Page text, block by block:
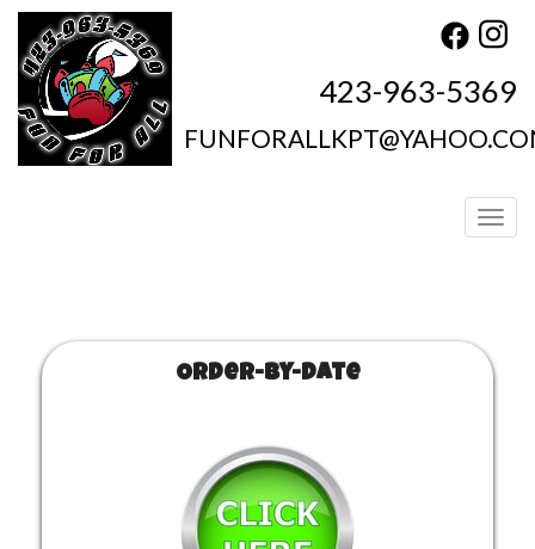
423-963-5369
Order-by-Date